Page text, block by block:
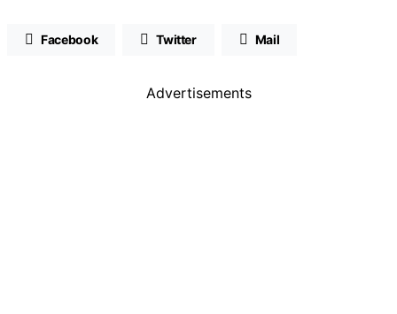
Facebook Twitter Mail
Advertisements